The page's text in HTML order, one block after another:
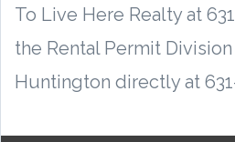
To Live Here Realty at
the Rental Permit
Huntington directly at